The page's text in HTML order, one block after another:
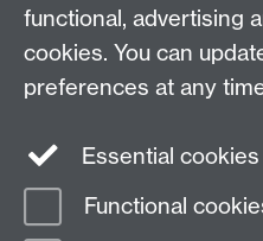
Connect with us
Page contact:
functional, advertising
cookies. You can
preferences at any
Essential cookies
Functional